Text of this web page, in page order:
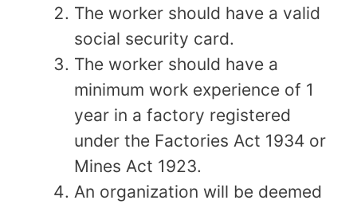
The worker should have a valid
social security card.
The worker should have a
minimum work experience of 1
year in a factory registered
under the Factories Act 1934 or
Mines Act 1923.
An organization will be deemed